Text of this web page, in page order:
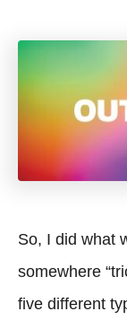
So, I did what
somewhere
five different